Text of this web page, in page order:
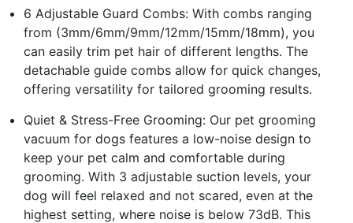
6 Adjustable Guard Combs: With combs ranging
from (3mm/6mm/9mm/12mm/15mm/18mm), you
can easily trim pet hair of different lengths. The
detachable guide combs allow for quick changes,
offering versatility for tailored grooming results.
Quiet & Stress-Free Grooming: Our pet grooming
vacuum for dogs features a low-noise design to
keep your pet calm and comfortable during
grooming. With 3 adjustable suction levels, your
dog will feel relaxed and not scared, even at the
highest setting, where noise is below 73dB. This